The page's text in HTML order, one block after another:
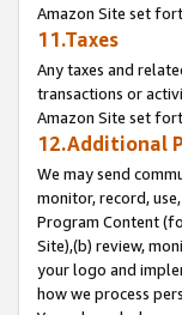
Amazon Site set
11.Taxes
Any taxes and
transactions or
Amazon Site set
12.Additional
We may send
monitor, record,
Program Content
Site),(b) review,
your logo and
how we process